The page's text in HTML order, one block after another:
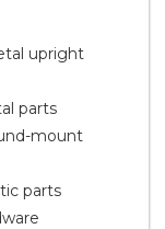
upright
parts
mount
parts